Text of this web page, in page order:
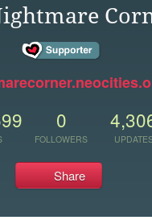
0
FOLLOWERS
Share